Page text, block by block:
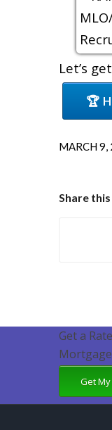
Let’s
🏆
MARCH 9,
Share
Get a
Get